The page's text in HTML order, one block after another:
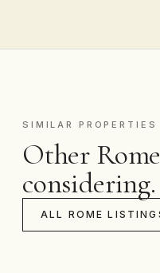
SIMILAR PROPERTIES
Other
considering.
ALL ROME